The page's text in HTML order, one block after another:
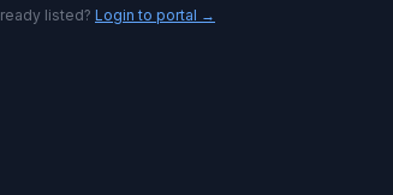
listed? Login to portal →